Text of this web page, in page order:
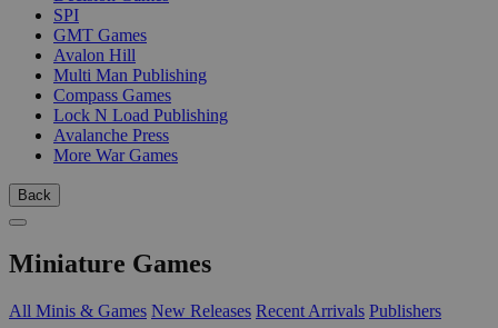
SPI
GMT Games
Avalon Hill
Multi Man Publishing
Compass Games
Lock N Load Publishing
Avalanche Press
More War Games
Back
Miniature Games
All Minis & Games New Releases Recent Arrivals Publishers